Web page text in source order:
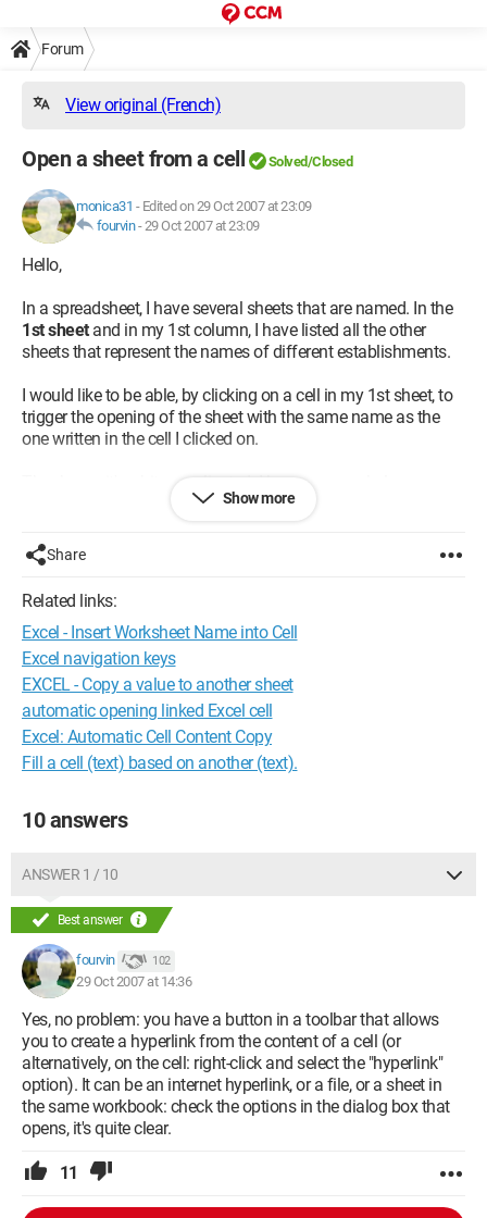
Forum
View original (French)
Open a sheet from a cell Solved/Closed
monica31 - Edited on 29 Oct 2007 at 23:09
fourvin-29 Oct 2007 at 23:09
Hello,
In a spreadsheet, I have several sheets that are named. In the
1st sheetand in my 1st column, I have listed all the other
sheets that represent the names of different establishments.
I would like to be able, by clicking on a cell in my 1st sheet, to
trigger the opening of the sheet with the same name as the
one written in the cell I clicked on.
Thank you, it's a bit complicated. I hope you can help me.
Show more
Share
Related links:
Excel - Insert Worksheet Name into Cell
Excel navigation keys
EXCEL - Copy a value to another sheet
automatic opening linked Excel cell
Excel: Automatic Cell Content Copy
Fill a cell (text) based on another (text).
10 answers
ANSWER 1 / 10
Best answer
fourvin 102
29 Oct 2007 at 14:36
Yes, no problem: you have a button in a toolbar that allows
you to create a hyperlink from the content of a cell (or
alternatively, on the cell: right-click and select the "hyperlink"
option). It can be an internet hyperlink, or a file, or a sheet in
the same workbook: check the options in the dialog box that
opens, it's quite clear.
11